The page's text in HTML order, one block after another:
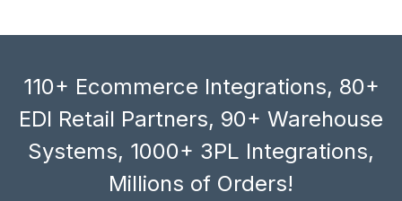
110+ Ecommerce Integrations, 80+
EDI Retail Partners, 90+ Warehouse
Systems, 1000+ 3PL Integrations,
Millions of Orders!